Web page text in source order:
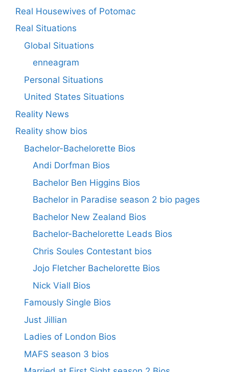
Real Housewives of Potomac
Real Situations
Global Situations
enneagram
Personal Situations
United States Situations
Reality News
Reality show bios
Bachelor-Bachelorette Bios
Andi Dorfman Bios
Bachelor Ben Higgins Bios
Bachelor in Paradise season 2 bio pages
Bachelor New Zealand Bios
Bachelor-Bachelorette Leads Bios
Chris Soules Contestant bios
Jojo Fletcher Bachelorette Bios
Nick Viall Bios
Famously Single Bios
Just Jillian
Ladies of London Bios
MAFS season 3 bios